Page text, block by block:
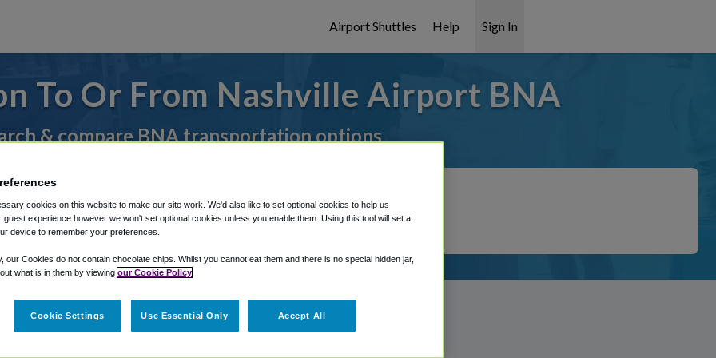
Airport Shuttles Help Sign In
To Or From Nashville Airport BNA
& compare BNA transportation options
Shuttle Finder.
in our My Reservations area.
cookies on this website to make our site work. We'd also like to set optional cookies to help us
guest experience however we won't set optional cookies unless you enable them. Using this tool will set a
device to remember your preferences.
our Cookies do not contain chocolate chips. Whilst you cannot eat them and there is no special hidden jar,
what is in them by viewing our Cookie Policy
Cookie Settings Use Essential Only Accept All